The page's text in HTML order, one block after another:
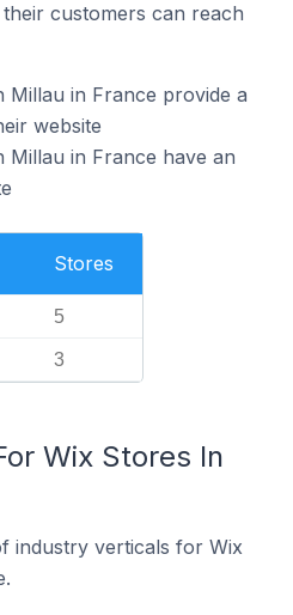
customers can reach
Millau in France provide a
website
Millau in France have an
Stores
5
3
Wix Stores In
industry verticals for Wix